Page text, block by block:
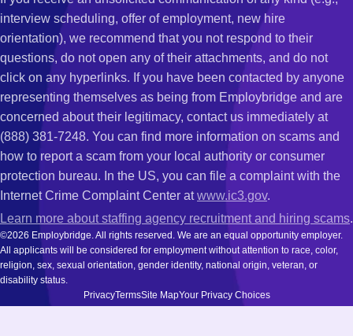
interview scheduling, offer of employment, new hire
orientation), we recommend that you not respond to their
questions, do not open any of their attachments, and do not
click on any hyperlinks. If you have been contacted by anyone
representing themselves as being from Employbridge and are
concerned about their legitimacy, contact us immediately at
(888) 381-7248. You can find more information on scams and
how to report a scam from your local authority or consumer
protection bureau. In the US, you can file a complaint with the
Internet Crime Complaint Center atwww.ic3.gov.
Learn more about staffing agency recruitment and hiring scams.
©2026 Employbridge. All rights reserved. We are an equal opportunity employer.
All applicants will be considered for employment without attention to race, color,
religion, sex, sexual orientation, gender identity, national origin, veteran, or
disability status.
PrivacyTermsSite MapYour Privacy Choices